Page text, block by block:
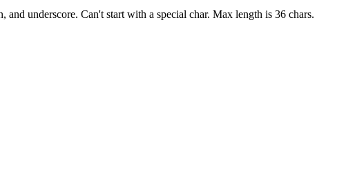
and underscore. Can't start with a special char. Max length is 36 chars.